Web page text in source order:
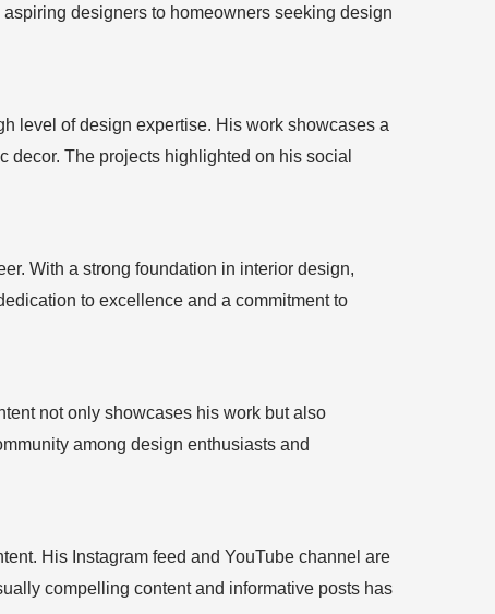
designers to homeowners seeking design
level of design expertise. His work showcases a
The projects highlighted on his social
With a strong foundation in interior design,
to excellence and a commitment to
not only showcases his work but also
among design enthusiasts and
His Instagram feed and YouTube channel are
compelling content and informative posts has